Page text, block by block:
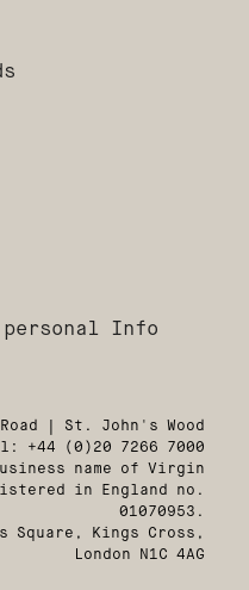
Info
| St. John's Wood
+44 (0)20 7266 7000
name of Virgin
in England no.
01070953.
Square, Kings Cross,
London N1C 4AG